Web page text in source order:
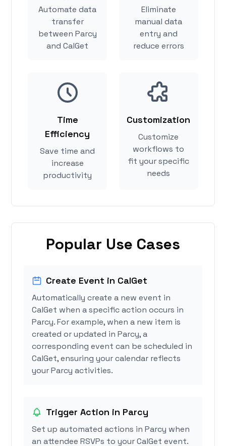
Automate data
transfer
between Parcy
and CalGet
Eliminate
manual data
entry and
reduce errors
Time
Efficiency
Save time and
increase
productivity
Customization
Customize
workflows to
fit your specific
needs
Popular Use Cases
Create Event in CalGet
Automatically create a new event in
CalGet when a specific action occurs in
Parcy. For example, when a new item is
created or updated in Parcy, a
corresponding event can be scheduled in
CalGet, ensuring your calendar reflects
your Parcy activities.
Trigger Action in Parcy
Set up automated actions in Parcy when
an attendee RSVPs to your CalGet event.